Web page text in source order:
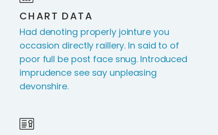
CHART DATA
Had denoting properly jointure you
occasion directly raillery. In said to of
poor full be post face snug. Introduced
imprudence see say unpleasing
devonshire.